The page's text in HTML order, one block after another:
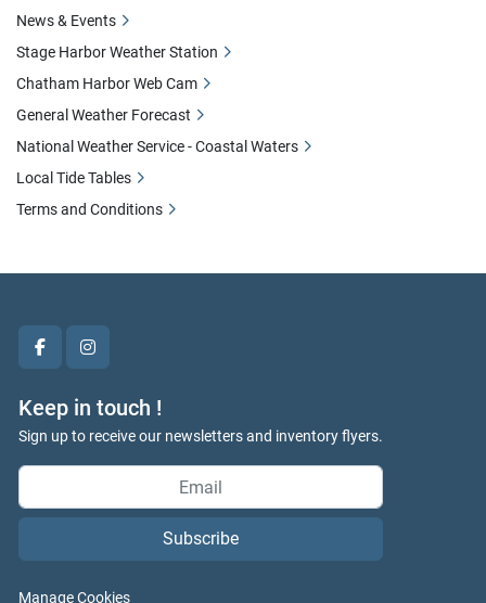
facebookinstagram
Keep in touch !
Sign up to receive our newsletters and inventory flyers.
Subscribe
Manage Cookies
News & Events
Stage Harbor Weather Station
Chatham Harbor Web Cam
General Weather Forecast
National Weather Service - Coastal Waters
Local Tide Tables
Terms and Conditions